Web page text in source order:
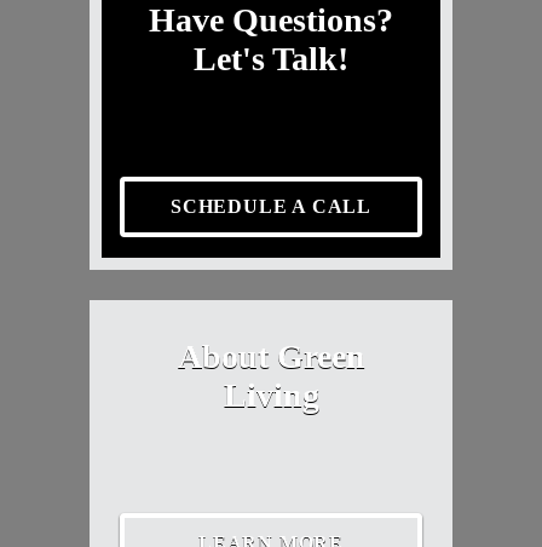
Have Questions?
Let's Talk!
SCHEDULE A CALL
About Green
Living